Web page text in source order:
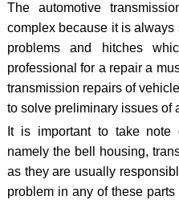
The automotive
complex because it is
problems and hitches
professional for a repair a
transmission repairs of
to solve preliminary issues of
It is important to take note
namely the bell housing,
as they are usually
problem in any of these